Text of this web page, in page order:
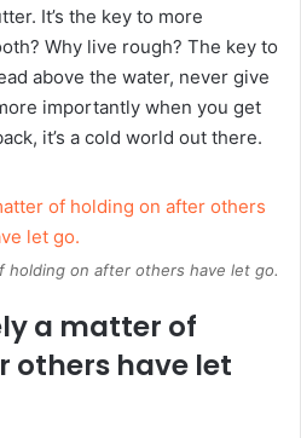
It’s the key to more
Why live rough? The key to
above the water, never give
importantly when you get
it’s a cold world out there.
holding on after others have let go.
a matter of
others have let